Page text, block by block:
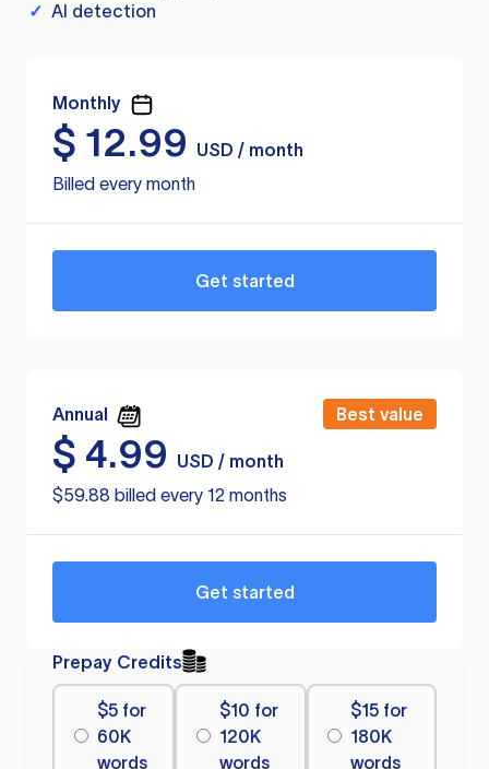
✓ AI detection
Monthly
$ 12.99
USD / month
Billed every month
Get started
Annual Best value
$ 4.99
USD / month
$59.88 billed every 12 months
Get started
Prepay Credits
$5 for
60K
words
$10 for
120K
words
$15 for
180K
words